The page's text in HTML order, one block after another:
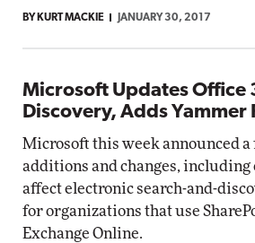
BY KURT MACKIE JANUARY 30, 2017
Microsoft Updates Office
Discovery, Adds Yammer
Microsoft this week announced a
additions and changes, including
affect electronic search-and-
for organizations that use
Exchange Online.